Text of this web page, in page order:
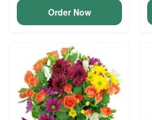
Order Now